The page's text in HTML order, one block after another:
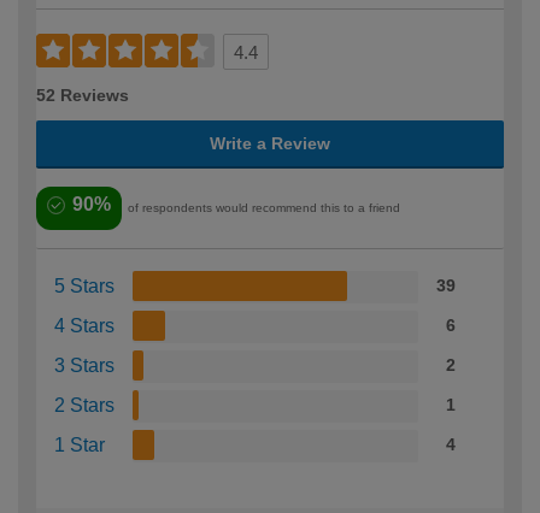
4.4
52 Reviews
Write a Review
90% of respondents would recommend this to a friend
5 Stars 39
4 Stars 6
3 Stars 2
2 Stars 1
1 Star 4